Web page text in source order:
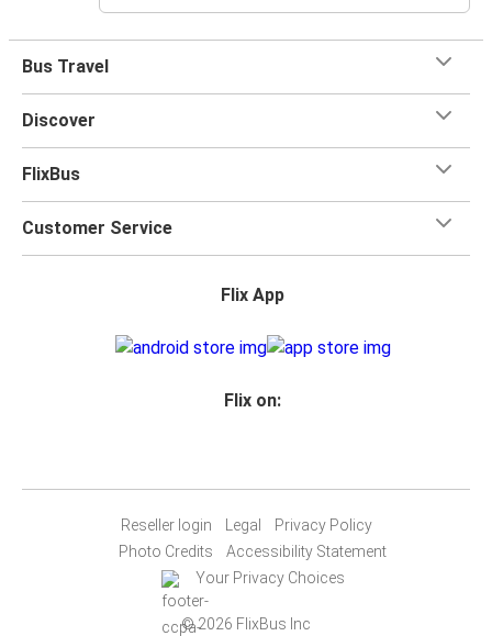
Bus Travel
Discover
FlixBus
Customer Service
Flix App
Flix on:
Reseller login Legal
Privacy Policy
Photo Credits
Accessibility Statement
Your Privacy Choices
© 2026 FlixBus Inc